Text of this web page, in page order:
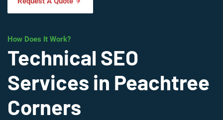
How Does It Work?
Technical SEO
Services in Peachtree
Corners